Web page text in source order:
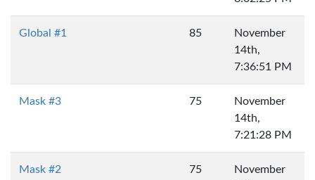
Global #1 85
November
14th,
7:36:51 PM
Mask #3 75
November
14th,
7:21:28 PM
Mask #2 75
November